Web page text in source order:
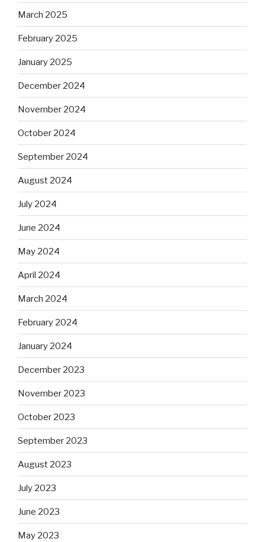
March 2025
February 2025
January 2025
December 2024
November 2024
October 2024
September 2024
August 2024
July 2024
June 2024
May 2024
April 2024
March 2024
February 2024
January 2024
December 2023
November 2023
October 2023
September 2023
August 2023
July 2023
June 2023
May 2023